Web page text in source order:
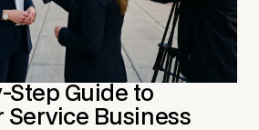
Step Guide to
Service Business